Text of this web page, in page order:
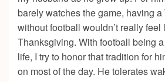
barely watches the game, having
without football wouldn’t really feel
Thanksgiving. With football being
life, I try to honor that tradition for
on most of the day. He tolerates